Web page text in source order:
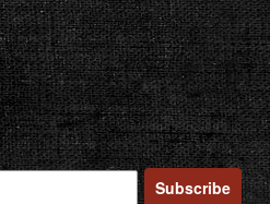
Subscribe